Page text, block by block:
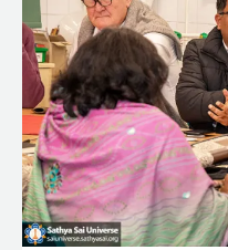
o
g
p
o
s
t
s